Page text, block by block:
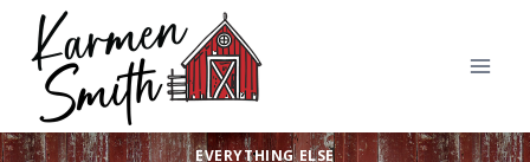
content
EVERYTHING ELSE